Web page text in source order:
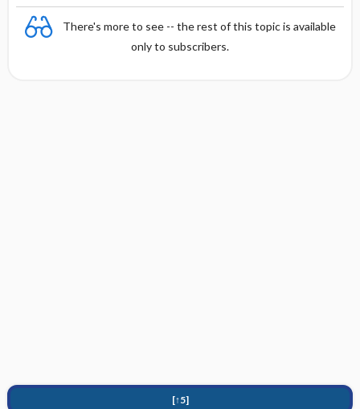
There's more to see -- the rest of this topic is available
only to subscribers.
[↑5]